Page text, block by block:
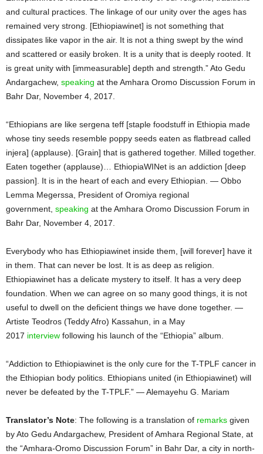
and cultural practices. The linkage of our unity over the ages has
remained very strong. [Ethiopiawinet] is not something that
dissipates like vapor in the air. It is not a thing swept by the wind
and scattered or easily broken. It is a unity that is deeply rooted. It
is great unity with [immeasurable] depth and strength.” Ato Gedu
Andargachew, speaking at the Amhara Oromo Discussion Forum in
Bahr Dar, November 4, 2017.
“Ethiopians are like sergena teff [staple foodstuff in Ethiopia made
whose tiny seeds resemble poppy seeds eaten as flatbread called
injera] (applause). [Grain] that is gathered together. Milled together.
Eaten together (applause)… EthiopiaWINet is an addiction [deep
passion]. It is in the heart of each and every Ethiopian. — Obbo
Lemma Megerssa, President of Oromiya regional
government, speaking at the Amhara Oromo Discussion Forum in
Bahr Dar, November 4, 2017.
Everybody who has Ethiopiawinet inside them, [will forever] have it
in them. That can never be lost. It is as deep as religion.
Ethiopiawinet has a delicate mystery to itself. It has a very deep
foundation. When we can agree on so many good things, it is not
useful to dwell on the deficient things we have done together. —
Artiste Teodros (Teddy Afro) Kassahun, in a May
2017 interview following his launch of the “Ethiopia” album.
“Addiction to Ethiopiawinet is the only cure for the T-TPLF cancer in
the Ethiopian body politics. Ethiopians united (in Ethiopiawinet) will
never be defeated by the T-TPLF.” — Alemayehu G. Mariam
Translator’s Note: The following is a translation of remarks given
by Ato Gedu Andargachew, President of Amhara Regional State, at
the “Amhara-Oromo Discussion Forum” in Bahr Dar, a city in north-